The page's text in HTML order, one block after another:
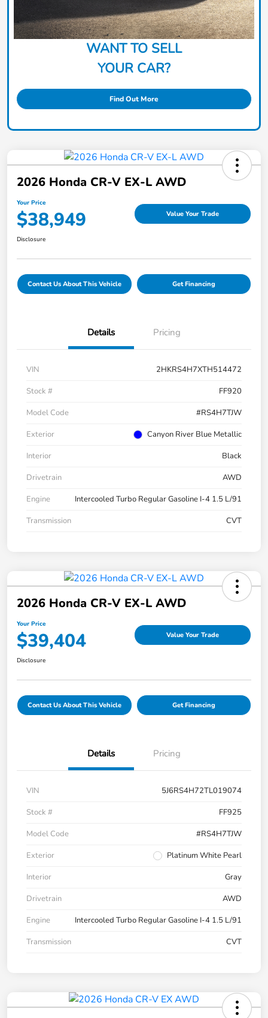
WANT TO SELL
YOUR CAR?
Find Out More
2026 Honda CR-V EX-L AWD
Your Price
$38,949 Value Your Trade
Disclosure
Contact Us About This Vehicle Get Financing
Details Pricing
VIN
2HKRS4H7XTH514472
Stock #
FF920
Model Code
#RS4H7TJW
Exterior
Canyon River Blue Metallic
Interior
Black
Drivetrain
AWD
Engine
Intercooled Turbo Regular Gasoline I-4 1.5 L/91
Transmission
CVT
2026 Honda CR-V EX-L AWD
Your Price
$39,404 Value Your Trade
Disclosure
Contact Us About This Vehicle Get Financing
Details Pricing
VIN
5J6RS4H72TL019074
Stock #
FF925
Model Code
#RS4H7TJW
Exterior
Platinum White Pearl
Interior
Gray
Drivetrain
AWD
Engine
Intercooled Turbo Regular Gasoline I-4 1.5 L/91
Transmission
CVT